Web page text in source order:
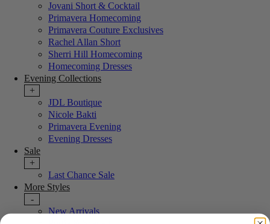
Jovani Short & Cocktail
Primavera Homecoming
Primavera Couture Exclusives
Rachel Allan Short
Sherri Hill Homecoming
Homecoming Dresses
Evening Collections
+
JDL Boutique
Nicole Bakti
Primavera Evening
Evening Dresses
Sale
+
Last Chance Sale
More Styles
-
New Arrivals